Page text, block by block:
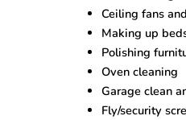
Ceiling fans
Making up
Polishing
Oven cleaning
Garage clean
Fly/security